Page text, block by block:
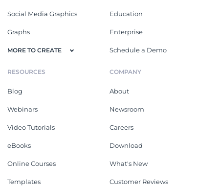
Social Media Graphics
Graphs
MORE TO CREATE
Education
Enterprise
Schedule a Demo
RESOURCES
Blog
Webinars
Video Tutorials
eBooks
Online Courses
Templates
COMPANY
About
Newsroom
Careers
Download
What's New
Customer Reviews